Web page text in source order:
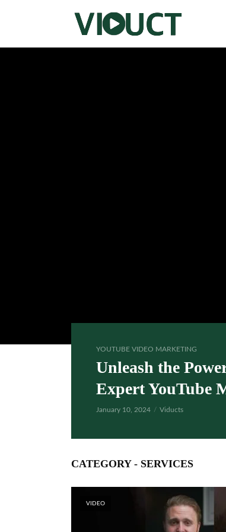
YOUTUBE VIDEO MARKETING
Unleash the
Expert YouTube
January 10, 2024 Viducts
CATEGORY - SERVICES
VIDEO